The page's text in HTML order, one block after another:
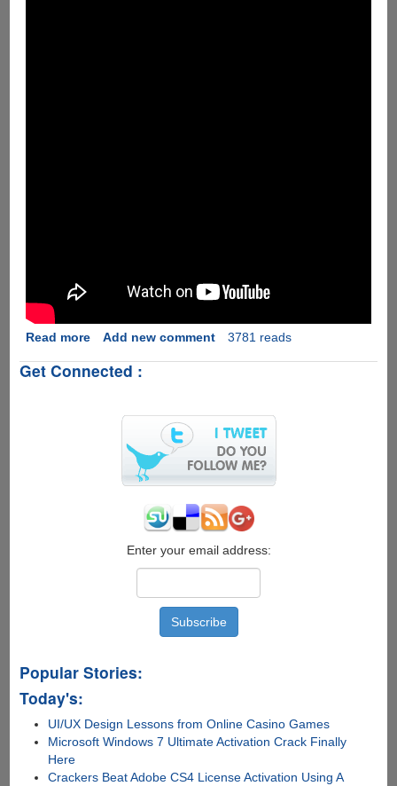
Read moreabout
:
Add new comment 3781 reads
Get Connected :
Enter your email address:
Popular Stories:
Today's:
UI/UX Design Lessons from Online Casino Games
Microsoft Windows 7 Ultimate Activation Crack Finally
Here
Crackers Beat Adobe CS4 License Activation Using A